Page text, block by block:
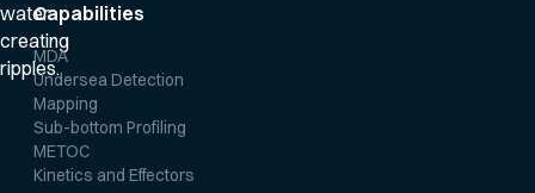
Capabilities
MDA
Undersea Detection
Mapping
Sub-bottom Profiling
METOC
Kinetics and Effectors